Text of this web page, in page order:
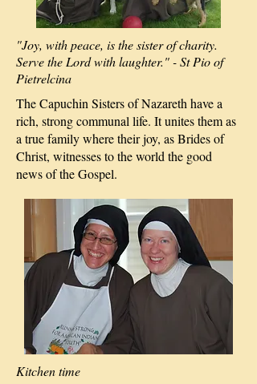
"Joy, with peace, is the sister of charity.
Serve the Lord with laughter." - St Pio of
Pietrelcina
The Capuchin Sisters of Nazareth have a
rich, strong communal life. It unites them as
a true family where their joy, as Brides of
Christ, witnesses to the world the good
news of the Gospel.
Kitchen time